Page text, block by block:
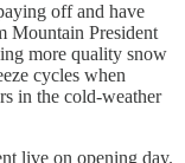
off and have
Mountain President
more quality snow
cycles when
in the cold-weather
live on opening day.